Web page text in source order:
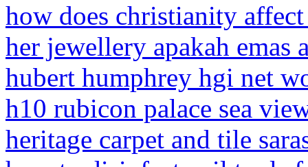
how does christianity
her jewellery apakah emas
hubert humphrey hgi net
h10 rubicon palace sea
heritage carpet and tile